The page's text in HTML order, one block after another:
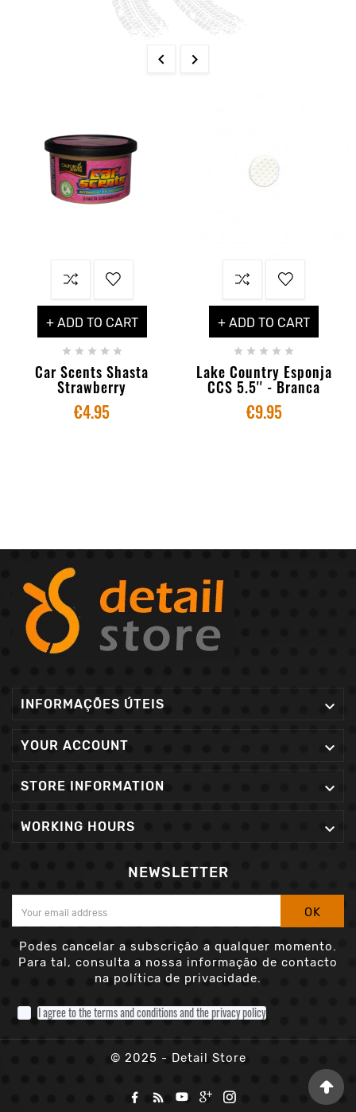
 
+ ADD TO CART
    
Car Scents Shasta
Strawberry
€4.95
+ ADD TO CART
    
Lake Country Esponja
CCS 5.5'' - Branca
€9.95
INFORMAÇÕES ÚTEIS 
YOUR ACCOUNT 
STORE INFORMATION 
WORKING HOURS 
NEWSLETTER
OK
Podes cancelar a subscrição a qualquer momento.
Para tal, consulta a nossa informação de contacto
na política de privacidade.
I agree to the terms and conditions and the privacy policy
© 2025 - Detail Store